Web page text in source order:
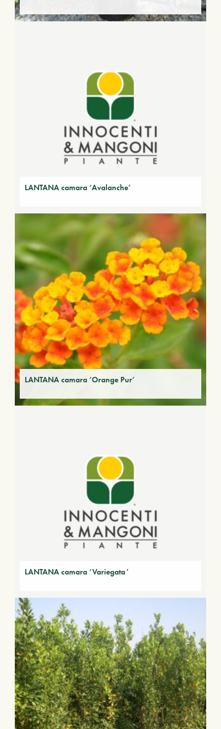
LANTANA camara ‘Avalanche’
LANTANA camara ‘Orange Pur’
LANTANA camara ‘Variegata’